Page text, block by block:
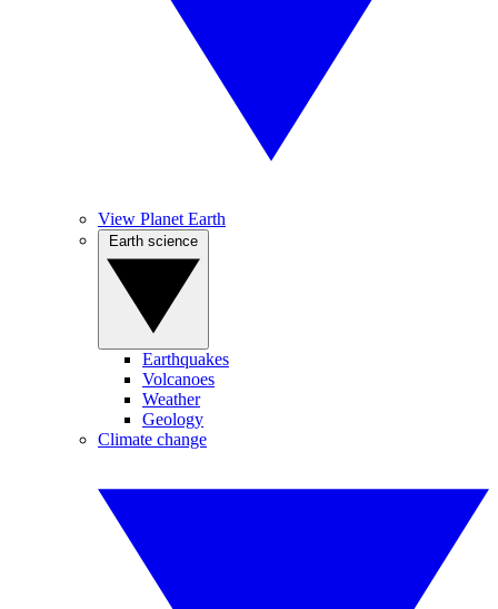
View Planet Earth
Earthquakes
Volcanoes
Weather
Geology
Climate change